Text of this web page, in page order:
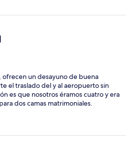
ofrecen un desayuno de buena
el traslado del y al aeropuerto sin
es que nosotros éramos cuatro y era
dos camas matrimoniales.